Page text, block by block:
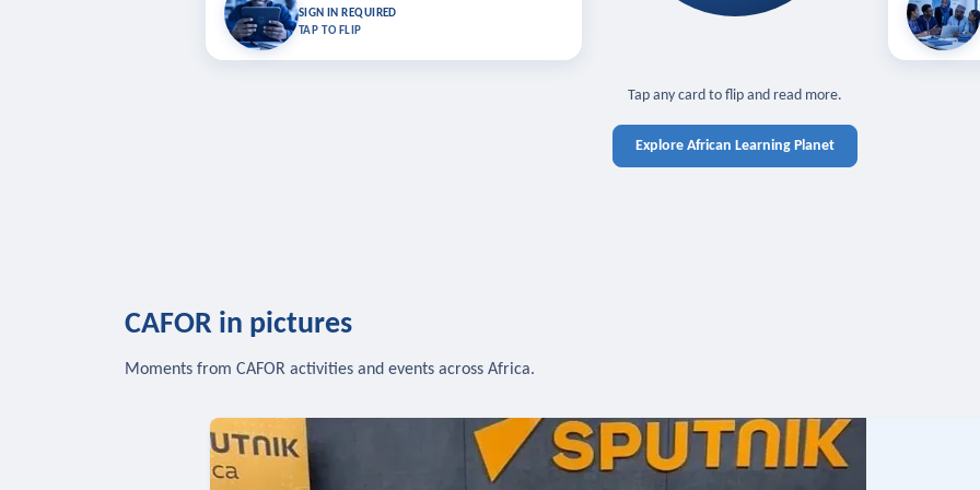
SIGN IN REQUIRED
TAP TO FLIP
Bookmark lessons and pick up where you left off — sign in
Learn in
Tap any card to flip and read more.
Explore African Learning Planet
CAFOR in pictures
Moments from CAFOR activities and events across Africa.